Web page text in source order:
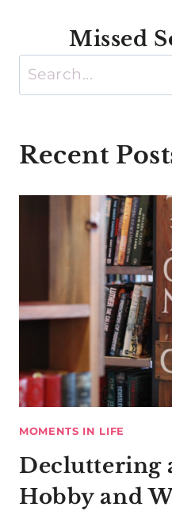
Missed
Search
Recent
MOMENTS IN LIFE
Decluttering
Hobby and